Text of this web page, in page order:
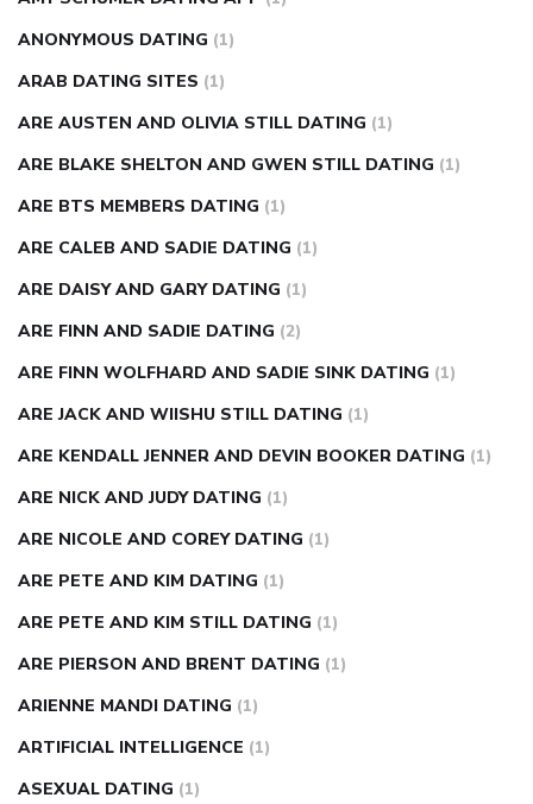
ANONYMOUS DATING (1)
ARAB DATING SITES (1)
ARE AUSTEN AND OLIVIA STILL DATING (1)
ARE BLAKE SHELTON AND GWEN STILL DATING (1)
ARE BTS MEMBERS DATING (1)
ARE CALEB AND SADIE DATING (1)
ARE DAISY AND GARY DATING (1)
ARE FINN AND SADIE DATING (2)
ARE FINN WOLFHARD AND SADIE SINK DATING (1)
ARE JACK AND WIISHU STILL DATING (1)
ARE KENDALL JENNER AND DEVIN BOOKER DATING (1)
ARE NICK AND JUDY DATING (1)
ARE NICOLE AND COREY DATING (1)
ARE PETE AND KIM DATING (1)
ARE PETE AND KIM STILL DATING (1)
ARE PIERSON AND BRENT DATING (1)
ARIENNE MANDI DATING (1)
ARTIFICIAL INTELLIGENCE (1)
ASEXUAL DATING (1)